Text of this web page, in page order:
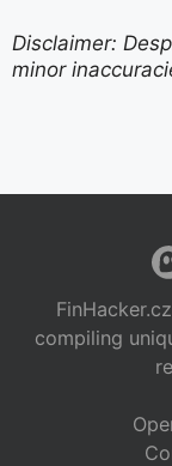
Disclaimer:
minor
compiling